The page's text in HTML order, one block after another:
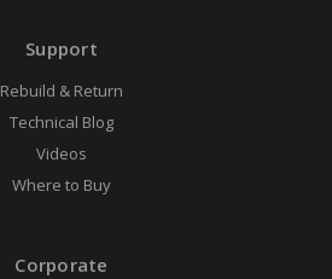
Support
Rebuild & Return
Technical Blog
Videos
Where to Buy
Corporate